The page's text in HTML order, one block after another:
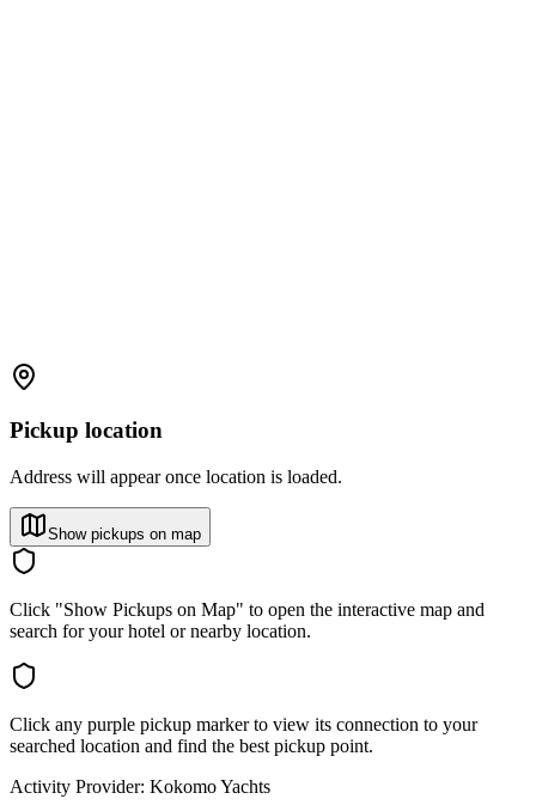
Pickup location
Address will appear once location is loaded.
Show pickups on map
Click "Show Pickups on Map" to open the interactive map and
search for your hotel or nearby location.
Click any purple pickup marker to view its connection to your
searched location and find the best pickup point.
Activity Provider: Kokomo Yachts